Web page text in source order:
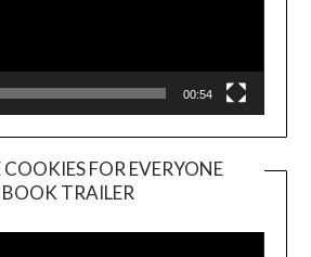
00:54
FOR EVERYONE
BOOK TRAILER
Player